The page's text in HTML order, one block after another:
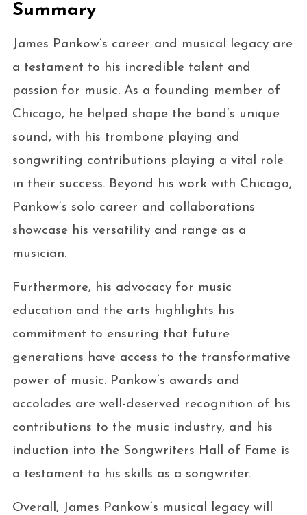
Summary
James Pankow’s career and musical legacy are
a testament to his incredible talent and
passion for music. As a founding member of
Chicago, he helped shape the band’s unique
sound, with his trombone playing and
songwriting contributions playing a vital role
in their success. Beyond his work with Chicago,
Pankow’s solo career and collaborations
showcase his versatility and range as a
musician.
Furthermore, his advocacy for music
education and the arts highlights his
commitment to ensuring that future
generations have access to the transformative
power of music. Pankow’s awards and
accolades are well-deserved recognition of his
contributions to the music industry, and his
induction into the Songwriters Hall of Fame is
a testament to his skills as a songwriter.
Overall, James Pankow’s musical legacy will